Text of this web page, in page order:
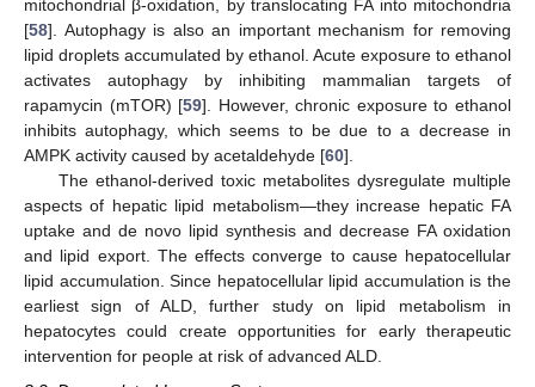
mitochondrial β-oxidation, by translocating FA into mitochondria
[58]. Autophagy is also an important mechanism for removing
lipid droplets accumulated by ethanol. Acute exposure to ethanol
activates autophagy by inhibiting mammalian targets of
rapamycin (mTOR) [59]. However, chronic exposure to ethanol
inhibits autophagy, which seems to be due to a decrease in
AMPK activity caused by acetaldehyde [60].
The ethanol-derived toxic metabolites dysregulate multiple
aspects of hepatic lipid metabolism—they increase hepatic FA
uptake and de novo lipid synthesis and decrease FA oxidation
and lipid export. The effects converge to cause hepatocellular
lipid accumulation. Since hepatocellular lipid accumulation is the
earliest sign of ALD, further study on lipid metabolism in
hepatocytes could create opportunities for early therapeutic
intervention for people at risk of advanced ALD.